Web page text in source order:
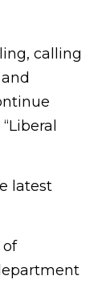
calling
latest
of